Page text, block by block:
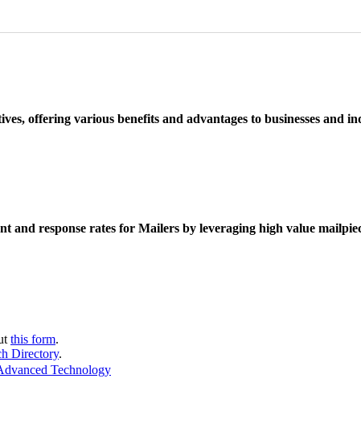
offering various benefits and advantages to businesses and
and response rates for Mailers by leveraging high value
this form.
Directory.
Technology